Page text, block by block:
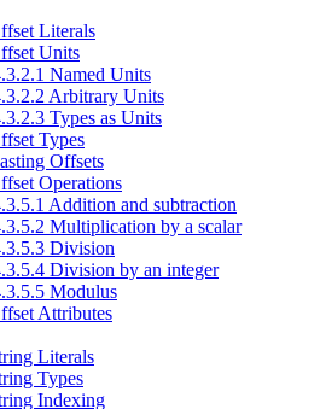
Literals
Units
Named Units
Arbitrary Units
Types as Units
Types
Offsets
Operations
Addition and subtraction
Multiplication by a scalar
Division
Division by an integer
Modulus
Attributes
Literals
Types
Indexing